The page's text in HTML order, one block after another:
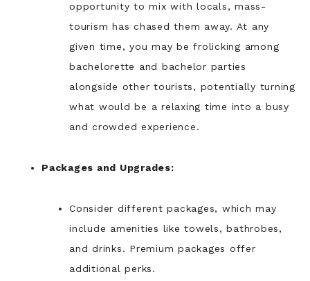
opportunity to mix with locals, mass-
tourism has chased them away. At any
given time, you may be frolicking among
bachelorette and bachelor parties
alongside other tourists, potentially turning
what would be a relaxing time into a busy
and crowded experience.
Packages and Upgrades:
Consider different packages, which may
include amenities like towels, bathrobes,
and drinks. Premium packages offer
additional perks.